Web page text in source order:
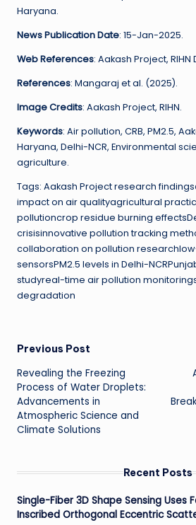
Haryana.
News Publication Date: 15-Jan-2025.
Web References: Aakash Project, RIHN
References: Mangaraj et al. (2025).
Image Credits: Aakash Project, RIHN.
Keywords: Air pollution, CRB, PM2.5,
Haryana, Delhi-NCR, Environmental
agriculture.
Tags: Aakash Project research
impact on air qualityagricultural
pollutioncrop residue burning
crisisinnovative pollution tracking
collaboration on pollution
sensorsPM2.5 levels in Delhi-
studyreal-time air pollution
degradation
Post
navigation
Previous Post
Revealing the Freezing
Process of Water Droplets:
Advancements in
Atmospheric Science and
Climate Solutions
Recent Posts
Single-Fiber 3D Shape Sensing Uses
Inscribed Orthogonal Eccentric